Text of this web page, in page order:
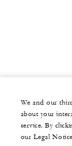
We and our
about your
service. By
our Legal